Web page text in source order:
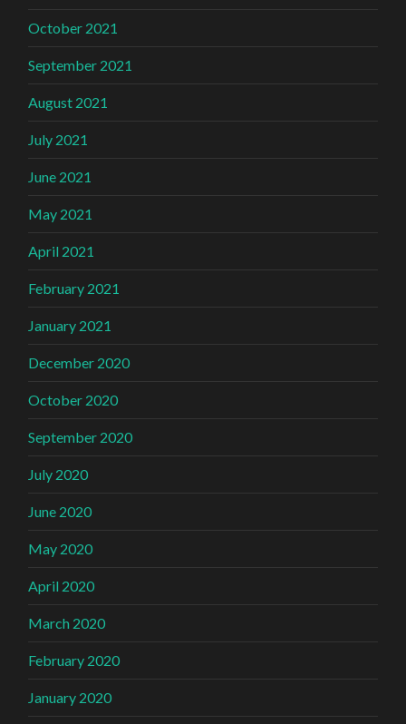
October 2021
September 2021
August 2021
July 2021
June 2021
May 2021
April 2021
February 2021
January 2021
December 2020
October 2020
September 2020
July 2020
June 2020
May 2020
April 2020
March 2020
February 2020
January 2020